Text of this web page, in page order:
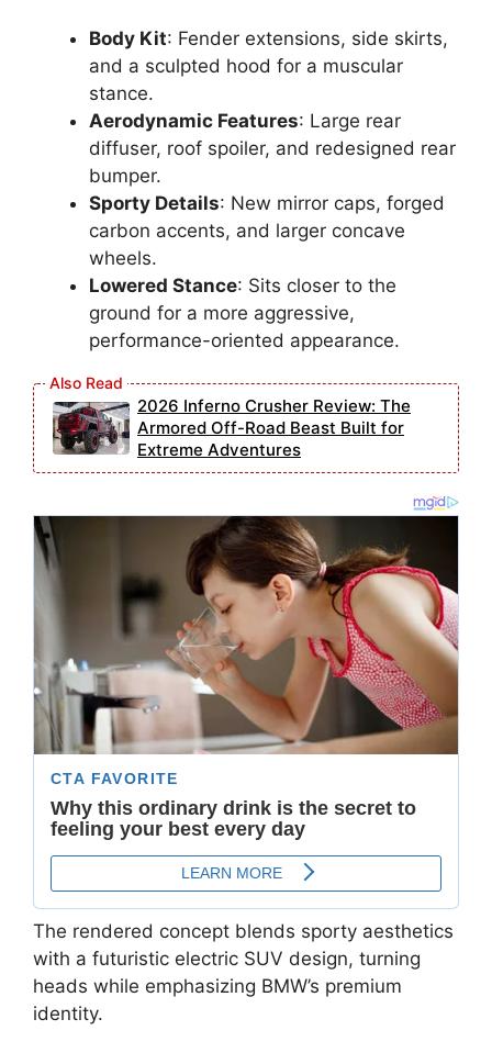
Body Kit: Fender extensions, side skirts,
and a sculpted hood for a muscular
stance.
Aerodynamic Features: Large rear
diffuser, roof spoiler, and redesigned rear
bumper.
Sporty Details: New mirror caps, forged
carbon accents, and larger concave
wheels.
Lowered Stance: Sits closer to the
ground for a more aggressive,
performance-oriented appearance.
2026 Inferno Crusher Review: The
Armored Off-Road Beast Built for
Extreme Adventures
The rendered concept blends sporty aesthetics
with a futuristic electric SUV design, turning
heads while emphasizing BMW’s premium
identity.